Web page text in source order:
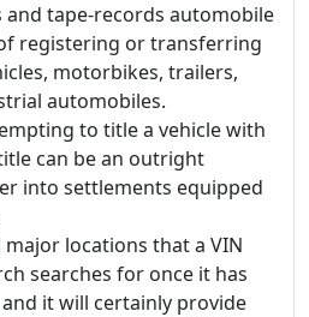
and tape-records automobile
registering or transferring
motorbikes, trailers,
automobiles.
to title a vehicle with
can be an outright
into settlements equipped
major locations that a VIN
searches for once it has
it will certainly provide